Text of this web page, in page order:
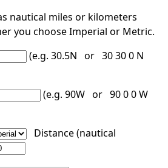
nautical miles or kilometers
you choose Imperial or Metric.
(e.g. 30.5N or 30 30 0 N
(e.g. 90W or 90 0 0 W
Distance (nautical